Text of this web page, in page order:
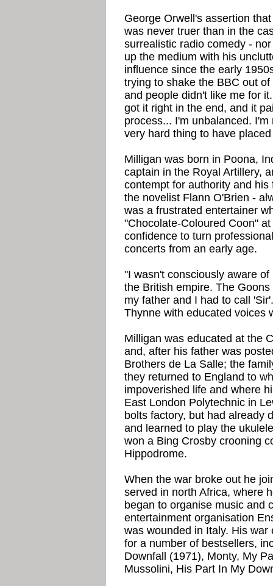
George Orwell's assertion
was never truer than in the
surrealistic radio comedy -
up the medium with his
influence since the early
trying to shake the BBC out
and people didn't like me for
got it right in the end, and it
process... I'm unbalanced.
very hard thing to have
Milligan was born in Poona,
captain in the Royal Artillery,
contempt for authority and
the novelist Flann O'Brien -
was a frustrated entertainer
"Chocolate-Coloured Coon"
confidence to turn
concerts from an early age.
"I wasn't consciously aware
the British empire. The
my father and I had to call
Thynne with educated voices
Milligan was educated at the
and, after his father was
Brothers de La Salle; the
they returned to England to
impoverished life and where
East London Polytechnic in
bolts factory, but had already
and learned to play the
won a Bing Crosby crooning
Hippodrome.
When the war broke out he
served in north Africa, where
began to organise music and
entertainment organisation
was wounded in Italy. His
for a number of bestsellers,
Downfall (1971), Monty, My
Mussolini, His Part In My